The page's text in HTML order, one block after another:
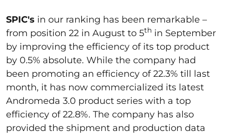
SPIC's in our ranking has been remarkable –
from position 22 in August to 5th in September
by improving the efficiency of its top product
by 0.5% absolute. While the company had
been promoting an efficiency of 22.3% till last
month, it has now commercialized its latest
Andromeda 3.0 product series with a top
efficiency of 22.8%. The company has also
provided the shipment and production data